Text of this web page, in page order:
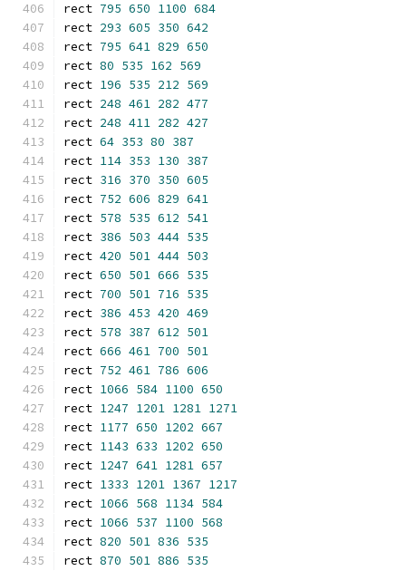
rect 795 650 1100 684
rect 293 605 350 642
rect 795 641 829 650
rect 80 535 162 569
rect 196 535 212 569
rect 248 461 282 477
rect 248 411 282 427
rect 64 353 80 387
rect 114 353 130 387
rect 316 370 350 605
rect 752 606 829 641
rect 578 535 612 541
rect 386 503 444 535
rect 420 501 444 503
rect 650 501 666 535
rect 700 501 716 535
rect 386 453 420 469
rect 578 387 612 501
rect 666 461 700 501
rect 752 461 786 606
rect 1066 584 1100 650
rect 1247 1201 1281 1271
rect 1177 650 1202 667
rect 1143 633 1202 650
rect 1247 641 1281 657
rect 1333 1201 1367 1217
rect 1066 568 1134 584
rect 1066 537 1100 568
rect 820 501 836 535
rect 870 501 886 535